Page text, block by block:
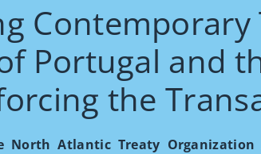
Portugal and
the
North Atlantic Treaty